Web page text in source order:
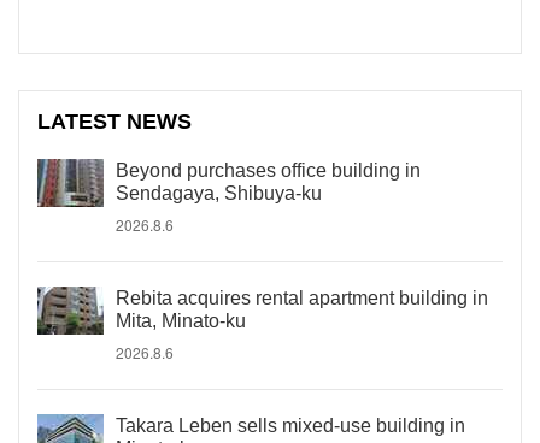
LATEST NEWS
Beyond purchases office building in
Sendagaya, Shibuya-ku
2026.8.6
Rebita acquires rental apartment building in
Mita, Minato-ku
2026.8.6
Takara Leben sells mixed-use building in